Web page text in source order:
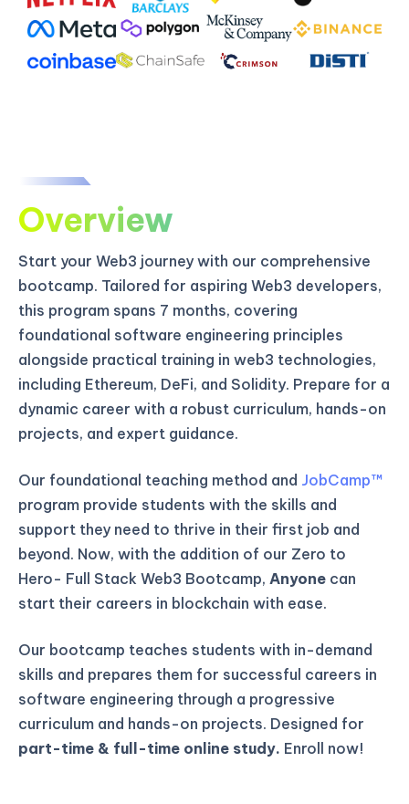
Overview
Start your Web3 journey with our comprehensive
bootcamp. Tailored for aspiring Web3 developers,
this program spans 7 months, covering
foundational software engineering principles
alongside practical training in web3 technologies,
including Ethereum, DeFi, and Solidity. Prepare for a
dynamic career with a robust curriculum, hands-on
projects, and expert guidance.
Our foundational teaching method and JobCamp™️
program provide students with the skills and
support they need to thrive in their first job and
beyond. Now, with the addition of our Zero to
Hero- Full Stack Web3 Bootcamp, Anyone can
start their careers in blockchain with ease.
Our bootcamp teaches students with in-demand
skills and prepares them for successful careers in
software engineering through a progressive
curriculum and hands-on projects. Designed for
part-time & full-time online study. Enroll now!